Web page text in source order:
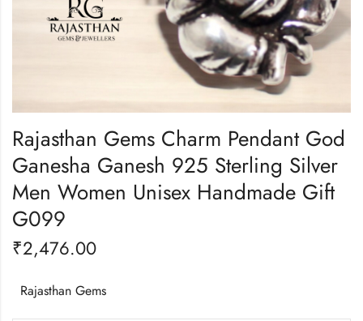
Rajasthan Gems Charm Pendant God
Ganesha Ganesh 925 Sterling Silver
Men Women Unisex Handmade Gift
G099
₹2,476.00
Rajasthan Gems